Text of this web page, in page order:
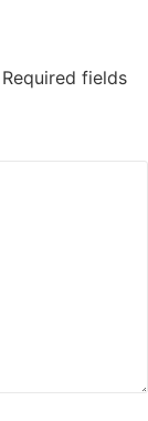
Required fields